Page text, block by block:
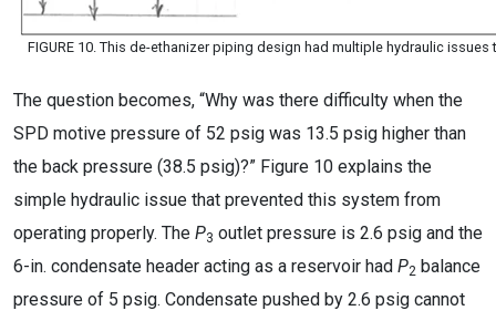
FIGURE 10. This de-ethanizer piping design had multiple hydraulic
The question becomes, “Why was there difficulty when the
SPD motive pressure of 52 psig was 13.5 psig higher than
the back pressure (38.5 psig)?” Figure 10 explains the
simple hydraulic issue that prevented this system from
operating properly. The P3 outlet pressure is 2.6 psig and the
6-in. condensate header acting as a reservoir had P2 balance
pressure of 5 psig. Condensate pushed by 2.6 psig cannot